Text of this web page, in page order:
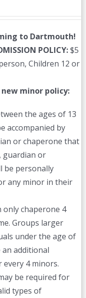
to Dartmouth!
POLICY:$5
Children 12 or
minor policy:
the ages of 13
accompanied by
or chaperone that
guardian or
be personally
any minor in their
only chaperone 4
Groups larger
under the age of
an additional
4 minors.
be required for
types of